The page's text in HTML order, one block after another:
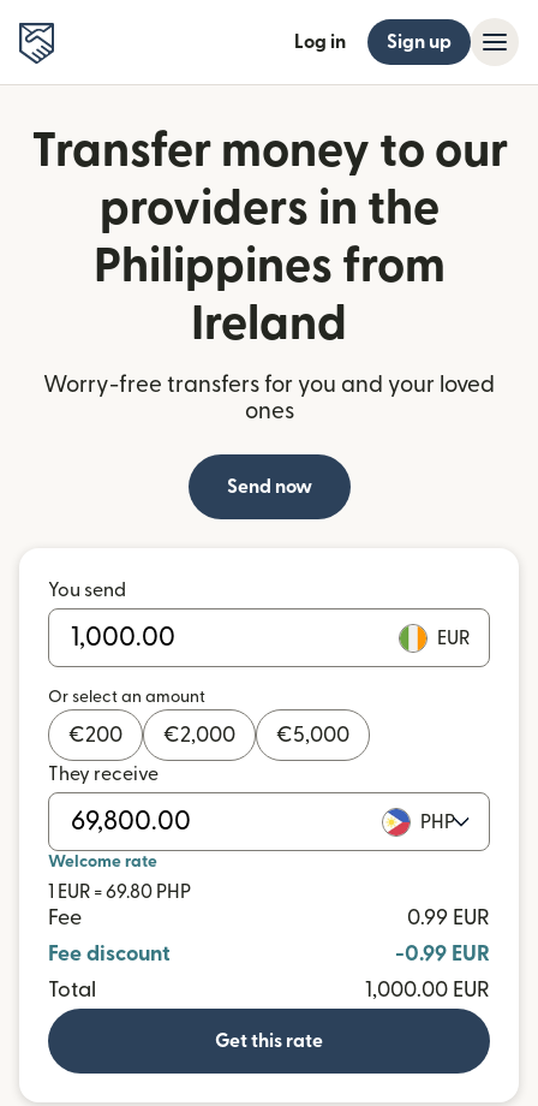
Log in Sign up
Transfer money to our
providers in the
Philippines from
Ireland
Worry-free transfers for you and your loved
ones
Send now
You send
EUR
Or select an amount
€200 €2,000 €5,000
They receive
PHP
Welcome rate
1 EUR = 69.80 PHP
Fee
0.99 EUR
Fee discount
-0.99 EUR
Total
1,000.00 EUR
Get this rate